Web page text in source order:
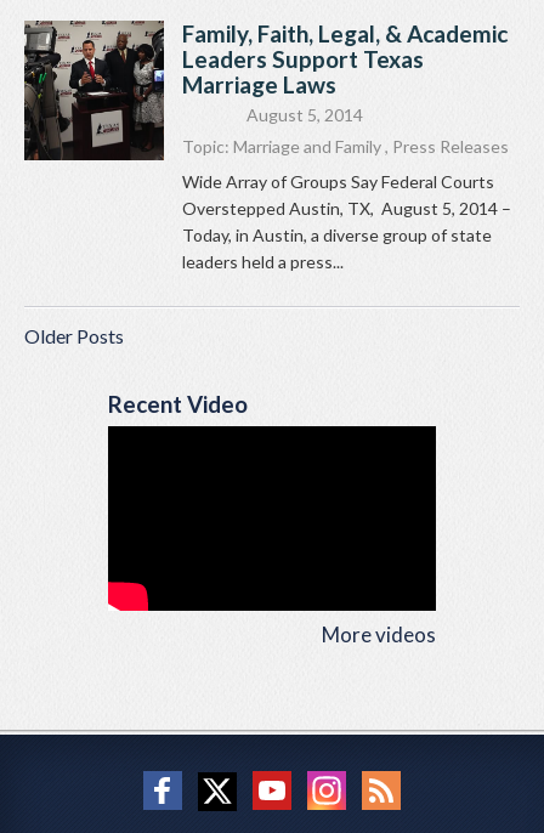
Family, Faith, Legal, & Academic
Leaders Support Texas
Marriage Laws
August 5, 2014
Topic: Marriage and Family, Press Releases
Wide Array of Groups Say Federal Courts
Overstepped Austin, TX, August 5, 2014 –
Today, in Austin, a diverse group of state
leaders held a press...
Older Posts
Recent Video
More videos